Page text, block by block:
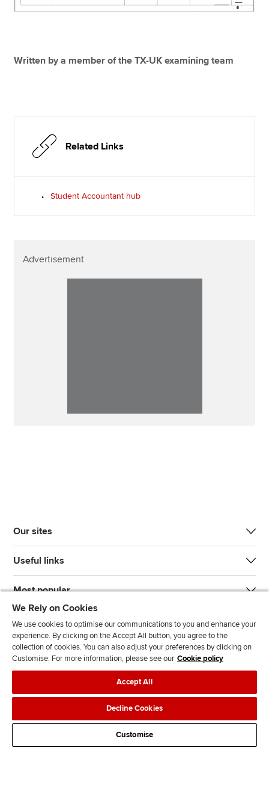
Written by a member of the TX-UK examining team
Related Links
Student Accountant hub
Advertisement
Our sites
Useful links
Most popular
J
n
s
F
l
l
o
w
F
l
o
w
T
T
k
F
d
s
Legal policiesData protection & cookies
AdvertisingSite mapContact us
We Rely on Cookies
We use cookies to optimise our communications to you and enhance your
experience. By clicking on the Accept All button, you agree to the
collection of cookies. You can also adjust your preferences by clicking on
Customise. For more information, please see our Cookie policy
Accept All
Decline Cookies
Customise